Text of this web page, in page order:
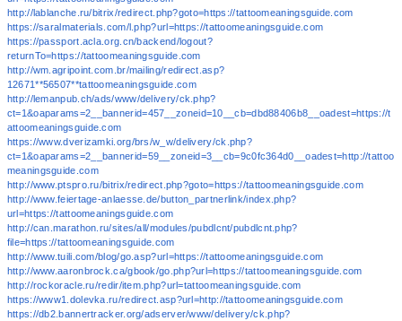
http://lablanche.ru/bitrix/redirect.php?goto=https://tattoomeaningsguide.com
https://saralmaterials.com/l.php?url=https://tattoomeaningsguide.com
https://passport.acla.org.cn/backend/logout?
returnTo=https://tattoomeaningsguide.com
http://wm.agripoint.com.br/mailing/redirect.asp?
12671**56507**tattoomeaningsguide.com
http://lemanpub.ch/ads/www/delivery/ck.php?
ct=1&oaparams=2__bannerid=457__zoneid=10__cb=dbd88406b8__oadest=https://t
attoomeaningsguide.com
https://www.dverizamki.org/brs/w_w/delivery/ck.php?
ct=1&oaparams=2__bannerid=59__zoneid=3__cb=9c0fc364d0__oadest=http://tattoo
meaningsguide.com
http://www.ptspro.ru/bitrix/redirect.php?goto=https://tattoomeaningsguide.com
http://www.feiertage-anlaesse.de/button_partnerlink/index.php?
url=https://tattoomeaningsguide.com
http://can.marathon.ru/sites/all/modules/pubdlcnt/pubdlcnt.php?
file=https://tattoomeaningsguide.com
http://www.tuili.com/blog/go.asp?url=https://tattoomeaningsguide.com
http://www.aaronbrock.ca/gbook/go.php?url=https://tattoomeaningsguide.com
http://rockoracle.ru/redir/item.php?url=tattoomeaningsguide.com
https://www1.dolevka.ru/redirect.asp?url=http://tattoomeaningsguide.com
https://db2.bannertracker.org/adserver/www/delivery/ck.php?